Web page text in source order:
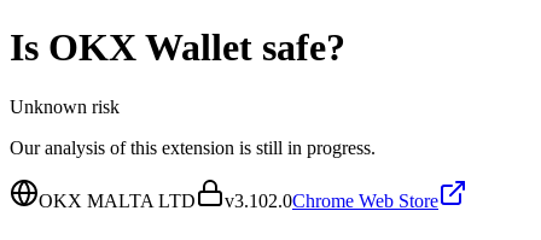
Is OKX Wallet safe?
Unknown risk
Our analysis of this extension is still in progress.
OKX MALTA LTD v3.102.0Chrome Web Store